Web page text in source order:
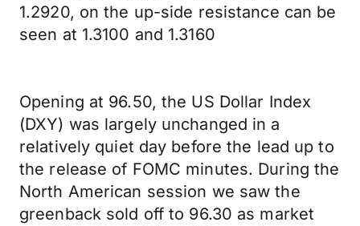
1.2920, on the up-side resistance can be
seen at 1.3100 and 1.3160
Opening at 96.50, the US Dollar Index
(DXY) was largely unchanged in a
relatively quiet day before the lead up to
the release of FOMC minutes. During the
North American session we saw the
greenback sold off to 96.30 as market